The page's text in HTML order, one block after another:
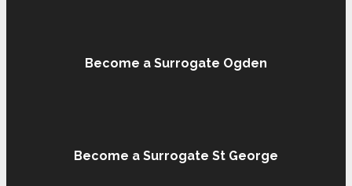
Become a Surrogate Ogden
Become a Surrogate St George